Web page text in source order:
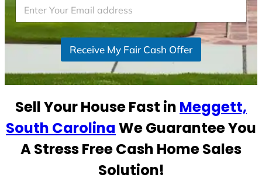
e
d
S
t
s
1
Receive My Fair Cash Offer
Sell Your House Fast in Meggett,
South CarolinaWe Guarantee You
A Stress Free Cash Home Sales
Solution!